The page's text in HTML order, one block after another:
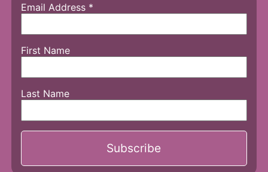
Email Address *
First Name
Last Name